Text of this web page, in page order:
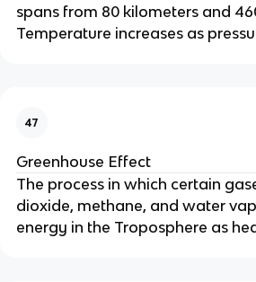
spans from 80 kilometers and
Temperature increases as
47
Greenhouse Effect
The process in which certain
dioxide, methane, and water
energy in the Troposphere as